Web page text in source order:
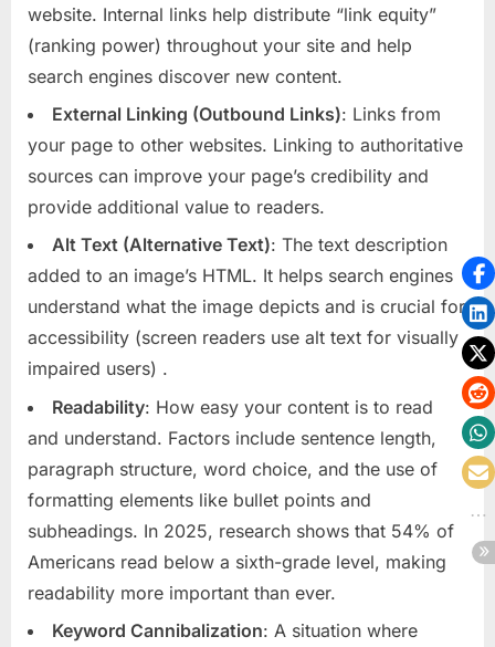
website. Internal links help distribute “link equity”
(ranking power) throughout your site and help
search engines discover new content.
External Linking (Outbound Links): Links from
your page to other websites. Linking to authoritative
sources can improve your page’s credibility and
provide additional value to readers.
Alt Text (Alternative Text): The text description
added to an image’s HTML. It helps search engines
understand what the image depicts and is crucial for
accessibility (screen readers use alt text for visually
impaired users) .
Readability: How easy your content is to read
and understand. Factors include sentence length,
paragraph structure, word choice, and the use of
formatting elements like bullet points and
subheadings. In 2025, research shows that 54% of
Americans read below a sixth-grade level, making
readability more important than ever.
Keyword Cannibalization: A situation where